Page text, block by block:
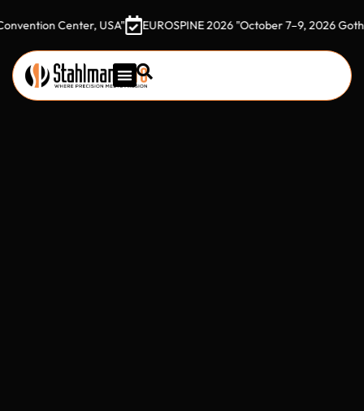
Center, USA" EUROSPINE 2026 "October 7–9, 2026 Gothia